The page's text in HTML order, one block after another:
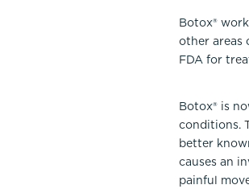
Botox®
other areas
FDA for
Botox® is
conditions.
better
causes an
painful